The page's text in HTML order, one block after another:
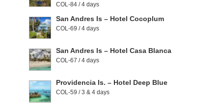
COL-84 / 4 days
San Andres Is – Hotel Cocoplum
COL-69 / 4 days
San Andres Is – Hotel Casa Blanca
COL-67 / 4 days
Providencia Is. – Hotel Deep Blue
COL-59 / 3 & 4 days